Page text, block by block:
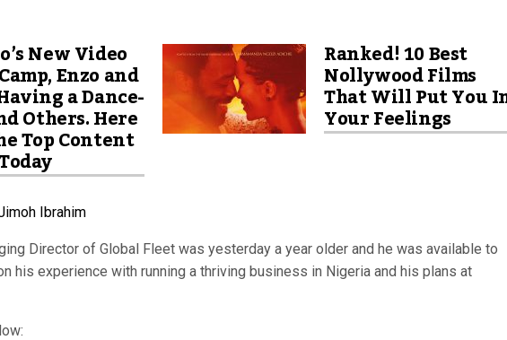
New Video
Enzo and
a Dance-
Others. Here
Top Content
Ranked! 10 Best
Nollywood Films
That Will Put You
Your Feelings
Director of Global Fleet was yesterday a year older and he was available to
his experience with running a thriving business in Nigeria and his plans at